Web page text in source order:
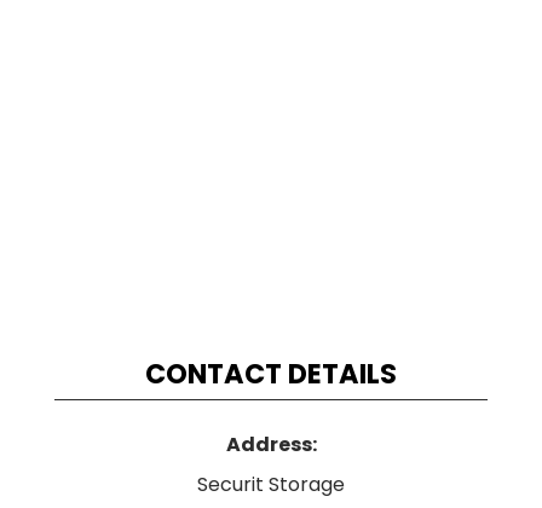
CONTACT DETAILS
Address:
Securit Storage